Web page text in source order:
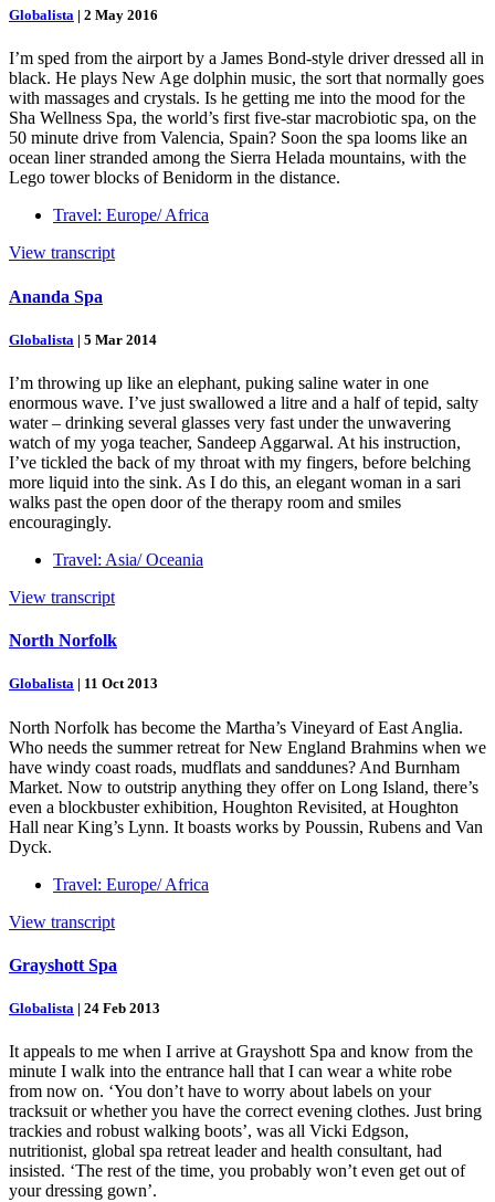
Globalista | 2 May 2016
I’m sped from the airport by a James Bond-style driver dressed all in
black. He plays New Age dolphin music, the sort that normally goes
with massages and crystals. Is he getting me into the mood for the
Sha Wellness Spa, the world’s first five-star macrobiotic spa, on the
50 minute drive from Valencia, Spain? Soon the spa looms like an
ocean liner stranded among the Sierra Helada mountains, with the
Lego tower blocks of Benidorm in the distance.
Travel: Europe/ Africa
View transcript
Ananda Spa
Globalista | 5 Mar 2014
I’m throwing up like an elephant, puking saline water in one
enormous wave. I’ve just swallowed a litre and a half of tepid, salty
water – drinking several glasses very fast under the unwavering
watch of my yoga teacher, Sandeep Aggarwal. At his instruction,
I’ve tickled the back of my throat with my fingers, before belching
more liquid into the sink. As I do this, an elegant woman in a sari
walks past the open door of the therapy room and smiles
encouragingly.
Travel: Asia/ Oceania
View transcript
North Norfolk
Globalista | 11 Oct 2013
North Norfolk has become the Martha’s Vineyard of East Anglia.
Who needs the summer retreat for New England Brahmins when we
have windy coast roads, mudflats and sanddunes? And Burnham
Market. Now to outstrip anything they offer on Long Island, there’s
even a blockbuster exhibition, Houghton Revisited, at Houghton
Hall near King’s Lynn. It boasts works by Poussin, Rubens and Van
Dyck.
Travel: Europe/ Africa
View transcript
Grayshott Spa
Globalista | 24 Feb 2013
It appeals to me when I arrive at Grayshott Spa and know from the
minute I walk into the entrance hall that I can wear a white robe
from now on. ‘You don’t have to worry about labels on your
tracksuit or whether you have the correct evening clothes. Just bring
trackies and robust walking boots’, was all Vicki Edgson,
nutritionist, global spa retreat leader and health consultant, had
insisted. ‘The rest of the time, you probably won’t even get out of
your dressing gown’.